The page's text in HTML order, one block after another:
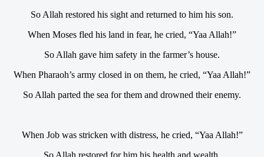
So Allah restored his sight and returned to him his son.
When Moses fled his land in fear, he cried, “Yaa Allah!”
So Allah gave him safety in the farmer’s house.
When Pharaoh’s army closed in on them, he cried, “Yaa Allah!”
So Allah parted the sea for them and drowned their enemy.
When Job was stricken with distress, he cried, “Yaa Allah!”
So Allah restored for him his health and wealth.